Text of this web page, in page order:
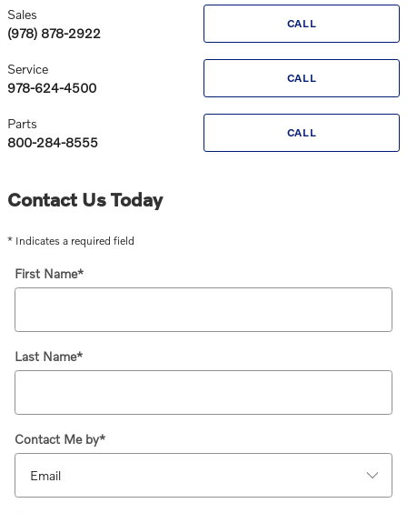
CALL
Sales
(978) 878-2922
CALL
Service
978-624-4500
CALL
Parts
800-284-8555
Contact Us Today
* Indicates a required field
First Name*
Last Name*
Contact Me by*